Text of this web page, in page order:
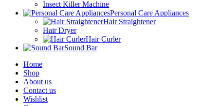
Insect Killer Machine
Personal Care Appliances
Hair Straightener
Hair Dryer
Hair Curler
Sound Bar
Home
Shop
About us
Contact us
Wishlist